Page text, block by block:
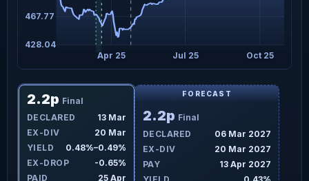
428.04
467.77
Apr 25 Jul 25 Oct 25
2.2p Final
DECLARED
13 Mar
EX-DIV
20 Mar
YIELD
0.48%–0.49%
EX-DROP
-0.65%
PAID
25 Apr
FORECAST
2.2p Final
DECLARED
06 Mar 2027
EX-DIV
20 Mar 2027
PAY
13 Apr 2027